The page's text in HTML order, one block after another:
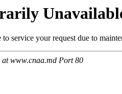
service your request due to
at www.cnaa.md Port 80